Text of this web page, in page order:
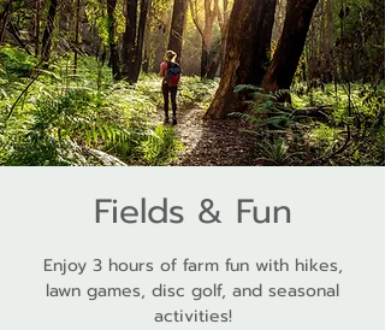
Fields & Fun
Enjoy 3 hours of farm fun with hikes,
lawn games, disc golf, and seasonal
activities!